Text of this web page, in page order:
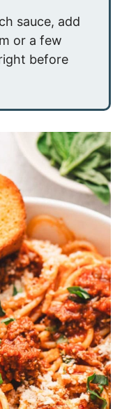
sauce, add
or a few
before